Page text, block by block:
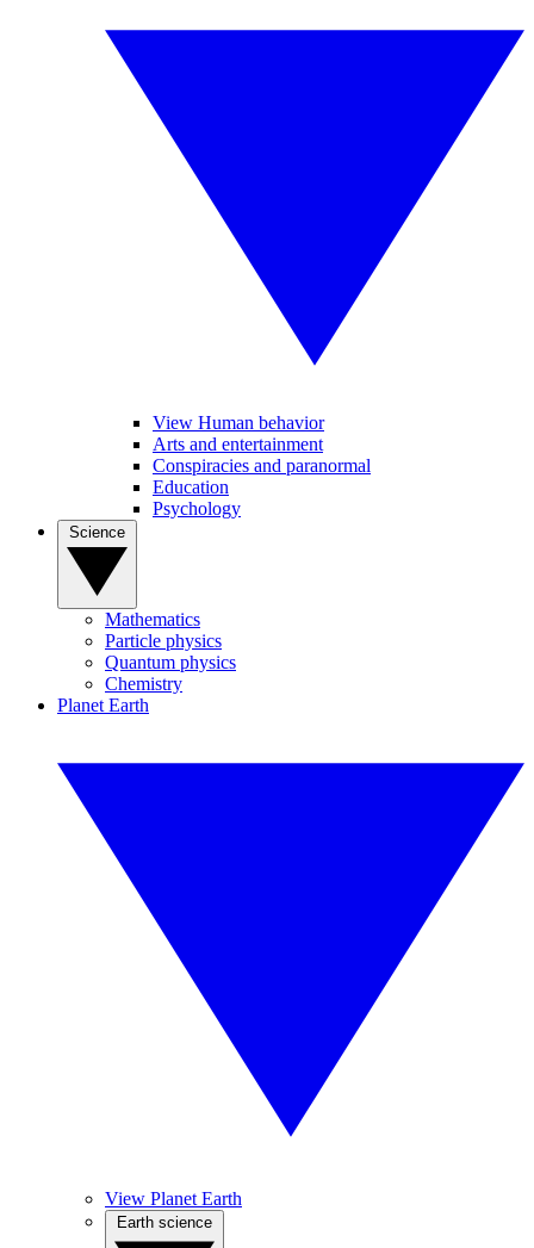
View Human behavior
Arts and entertainment
Conspiracies and paranormal
Education
Psychology
Mathematics
Particle physics
Quantum physics
Chemistry
Planet Earth
View Planet Earth